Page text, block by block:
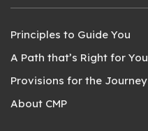
Principles to Guide You
A Path that’s Right for You
Provisions for the Journey
About CMP